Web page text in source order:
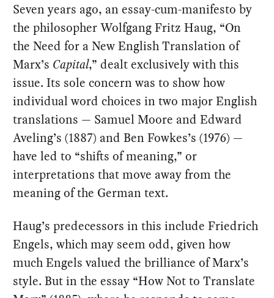
Seven years ago, an essay-cum-manifesto by
the philosopher Wolfgang Fritz Haug, “On
the Need for a New English Translation of
Marx’s Capital,” dealt exclusively with this
issue. Its sole concern was to show how
individual word choices in two major English
translations — Samuel Moore and Edward
Aveling’s (1887) and Ben Fowkes’s (1976) —
have led to “shifts of meaning,” or
interpretations that move away from the
meaning of the German text.
Haug’s predecessors in this include Friedrich
Engels, which may seem odd, given how
much Engels valued the brilliance of Marx’s
style. But in the essay “How Not to Translate